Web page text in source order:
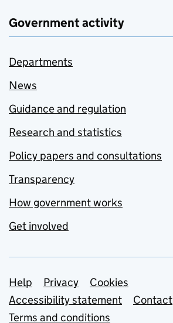
Government activity
Departments
News
Guidance and regulation
Research and statistics
Policy papers and consultations
Transparency
How government works
Get involved
Support links
Help Privacy
Cookies
Accessibility statement
Contact
Terms and conditions